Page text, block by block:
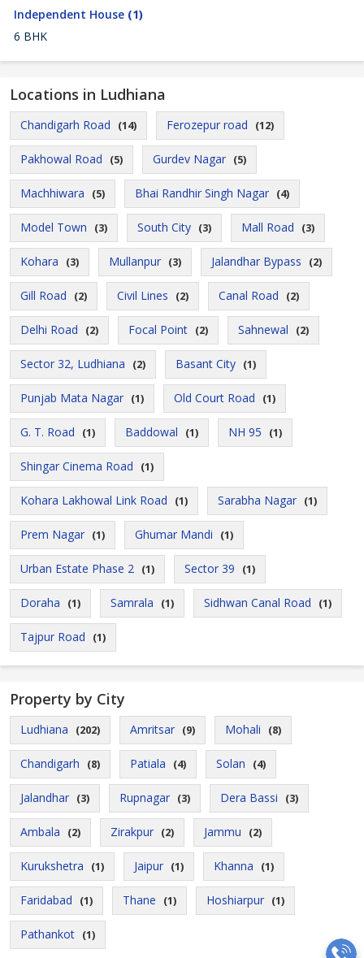
Independent House (1)
6 BHK
Locations in Ludhiana
Chandigarh Road (14) Ferozepur road (12)
Pakhowal Road (5) Gurdev Nagar (5)
Machhiwara (5) Bhai Randhir Singh Nagar (4)
Model Town (3) South City (3) Mall Road (3)
Kohara (3) Mullanpur (3) Jalandhar Bypass (2)
Gill Road (2) Civil Lines (2) Canal Road (2)
Delhi Road (2) Focal Point (2) Sahnewal (2)
Sector 32, Ludhiana (2) Basant City (1)
Punjab Mata Nagar (1) Old Court Road (1)
G. T. Road (1) Baddowal (1) NH 95 (1)
Shingar Cinema Road (1)
Kohara Lakhowal Link Road (1) Sarabha Nagar (1)
Prem Nagar (1) Ghumar Mandi (1)
Urban Estate Phase 2 (1) Sector 39 (1)
Doraha (1) Samrala (1) Sidhwan Canal Road (1)
Tajpur Road (1)
Property by City
Ludhiana (202) Amritsar (9) Mohali (8)
Chandigarh (8) Patiala (4) Solan (4)
Jalandhar (3) Rupnagar (3) Dera Bassi (3)
Ambala (2) Zirakpur (2) Jammu (2)
Kurukshetra (1) Jaipur (1) Khanna (1)
Faridabad (1) Thane (1) Hoshiarpur (1)
Pathankot (1)